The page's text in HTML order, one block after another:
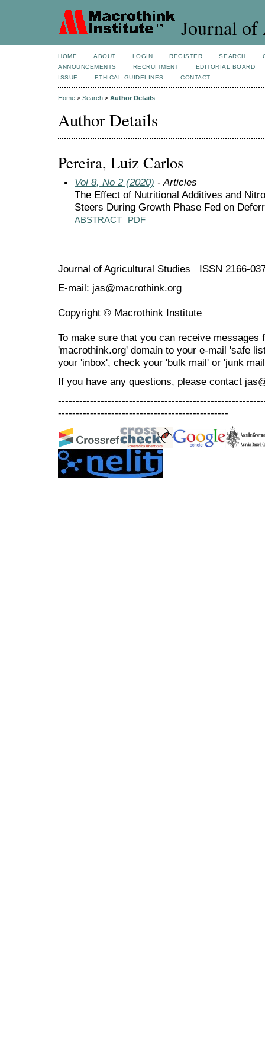
Journal of
HOME ABOUT LOGIN REGISTER SEARCH
ANNOUNCEMENTS
RECRUITMENT
EDITORIAL BOARD
ISSUE
ETHICAL GUIDELINES CONTACT
Home > Search > Author Details
Author Details
Pereira, Luiz Carlos
Vol 8, No 2 (2020) - Articles
The Effect of Nutritional Additives and
Steers During Growth Phase Fed on
ABSTRACT PDF
Journal of Agricultural Studies ISSN 2166-
E-mail: jas@macrothink.org
Copyright © Macrothink Institute
To make sure that you can receive messages
'macrothink.org' domain to your e-mail 'safe
your 'inbox', check your 'bulk mail' or 'junk
If you have any questions, please contact
------------------------------------------------